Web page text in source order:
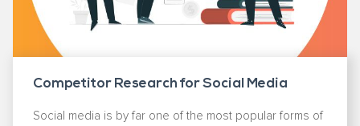
Competitor Research for Social Media
Social media is by far one of the most popular forms of